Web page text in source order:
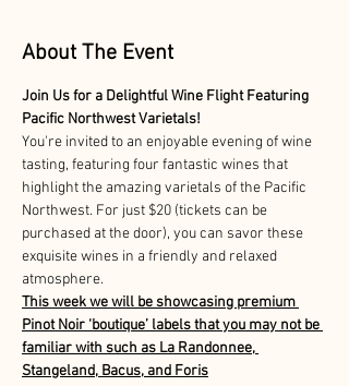
About The Event
Join Us for a Delightful Wine Flight Featuring
Pacific Northwest Varietals!
You're invited to an enjoyable evening of wine
tasting, featuring four fantastic wines that
highlight the amazing varietals of the Pacific
Northwest. For just $20 (tickets can be
purchased at the door), you can savor these
exquisite wines in a friendly and relaxed
atmosphere.
This week we will be showcasing premium
Pinot Noir ‘boutique’ labels that you may not be
familiar with such as La Randonnee,
Stangeland, Bacus, and Foris